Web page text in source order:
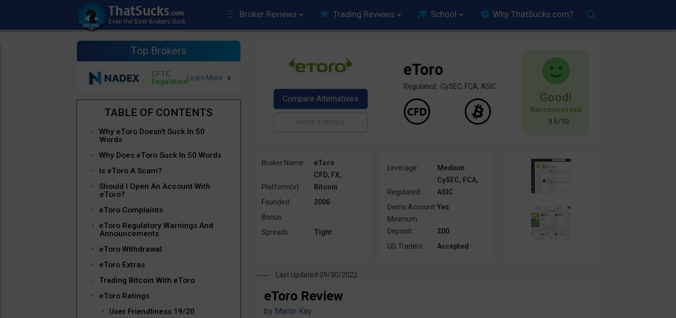
Broker Reviews Trading Reviews School Why ThatSucks.com?
Top Brokers
CFTC
Regulation
Why eToro Doesn’t Suck In 50
Words
Why Does eToro Suck In 50 Words
Is eToro A Scam?
Should I Open An Account With
eToro?
eToro Complaints
eToro Regulatory Warnings And
Announcements
eToro Withdrawal
eToro Extras
Trading Bitcoin With eToro
eToro Ratings
User Friendliness 19/20
Good!
Recommended
9.5/10
eToro
Regulated: CySEC, FCA, ASIC
Broker Name: eToro
Platform(s):
CFD, FX,
Bitcoin
Founded:
2006
Bonus:
Spreads:
Tight
Leverage: Medium
Regulated:
CySEC, FCA,
ASIC
Demo Account:Yes
Minimum
Deposit:
200
US Traders:
Accepted
Last Updated 09/30/2022
eToro Review
by Martin Kay